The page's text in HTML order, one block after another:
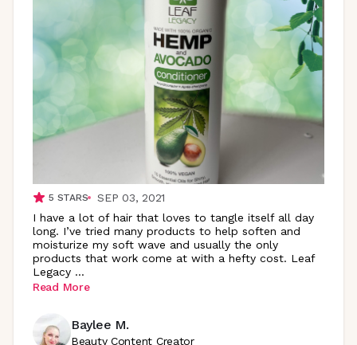
5 STARS
SEP 03, 2021
I have a lot of hair that loves to tangle itself all day
long. I’ve tried many products to help soften and
moisturize my soft wave and usually the only
products that work come at with a hefty cost. Leaf
Legacy ...
Read More
Baylee M.
Beauty Content Creator